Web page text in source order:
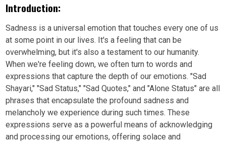
Introduction:
Sadness is a universal emotion that touches every one of us
at some point in our lives. It's a feeling that can be
overwhelming, but it's also a testament to our humanity.
When we're feeling down, we often turn to words and
expressions that capture the depth of our emotions. "Sad
Shayari," "Sad Status," "Sad Quotes," and "Alone Status" are all
phrases that encapsulate the profound sadness and
melancholy we experience during such times. These
expressions serve as a powerful means of acknowledging
and processing our emotions, offering solace and